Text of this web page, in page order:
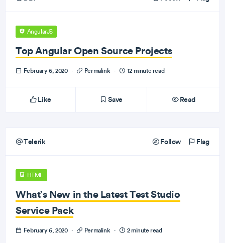
AngularJS
Top Angular Open Source Projects
February 6, 2020 · Permalink · 12 minute read
Like Save Read
Telerik Follow Flag
HTML
What’s New in the Latest Test Studio
Service Pack
February 6, 2020 · Permalink · 2 minute read